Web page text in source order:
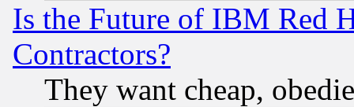
Is the Future of IBM Red
Contractors?
They want cheap,